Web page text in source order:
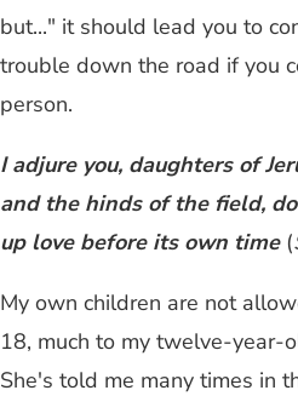
but..." it should lead you to
trouble down the road if you
person.
I adjure you, daughters of
and the hinds of the field,
up love before its own time(
My own children are not
18, much to my twelve-year-
She's told me many times in